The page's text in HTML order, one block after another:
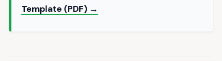
Template (PDF) →